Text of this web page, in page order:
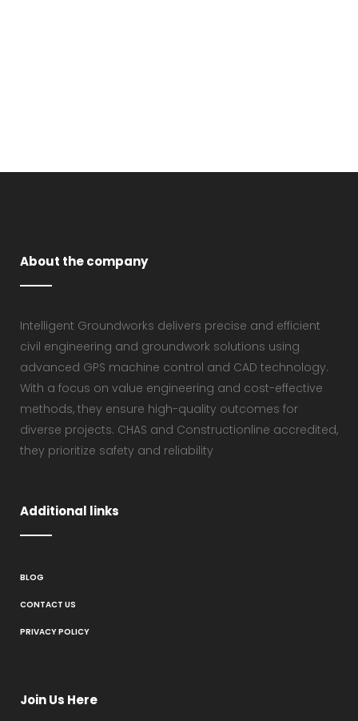
About the company
Intelligent Groundworks delivers precise and efficient
civil engineering and groundwork solutions using
advanced GPS machine control and CAD technology.
With a focus on value engineering and cost-effective
methods, they ensure high-quality outcomes for
diverse projects. CHAS and Constructionline accredited,
they prioritize safety and reliability
Additional links
BLOG
CONTACT US
PRIVACY POLICY
Join Us Here